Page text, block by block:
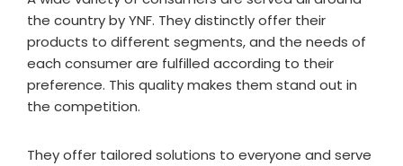
the country by YNF. They distinctly offer their
products to different segments, and the needs of
each consumer are fulfilled according to their
preference. This quality makes them stand out in
the competition.
They offer tailored solutions to everyone and serve